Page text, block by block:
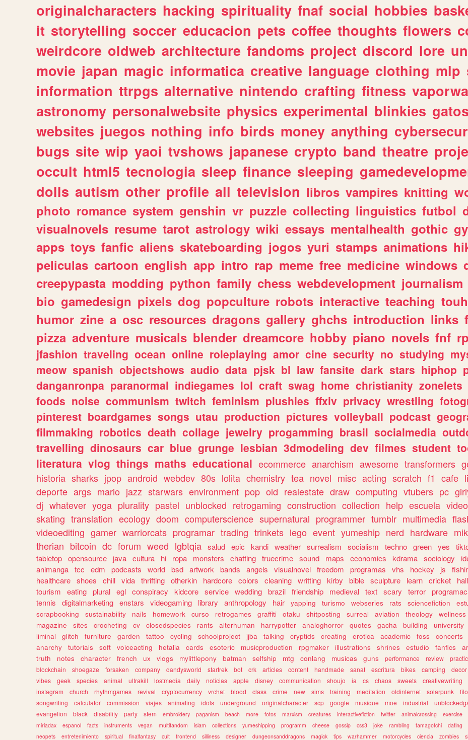
originalcharacters hacking spirituality fnaf social hobbies
it storytelling soccer educacion pets coffee thoughts flowers
weirdcore oldweb architecture fandoms project discord lore
movie japan magic informatica creative language clothing mlp
information ttrpgs alternative nintendo crafting fitness
astronomy personalwebsite physics experimental blinkies gatos
websites juegos nothing info birds money anything
bugs site wip yaoi tvshows japanese crypto band theatre
occult html5 tecnologia sleep finance sleeping
dolls autism other profile all television libros vampires knitting
photo romance system genshin vr puzzle collecting linguistics futbol
visualnovels resume tarot astrology wiki essays mentalhealth gothic
apps toys fanfic aliens skateboarding jogos yuri stamps animations
peliculas cartoon english app intro rap meme free medicine windows
creepypasta modding python family chess webdevelopment journalism
bio gamedesign pixels dog popculture robots interactive teaching
humor zine a osc resources dragons gallery ghchs introduction links
pizza adventure musicals blender dreamcore hobby piano novels fnf rp
jfashion traveling ocean online roleplaying amor cine security no studying
meow spanish objectshows audio data pjsk bl law fansite dark stars hiphop
danganronpa paranormal indiegames lol craft swag home christianity zonelets
foods noise communism twitch feminism plushies ffxiv privacy wrestling
pinterest boardgames songs utau production pictures volleyball podcast
filmmaking robotics death collage jewelry progamming brasil socialmedia
travelling dinosaurs car blue grunge lesbian 3dmodeling dev filmes student
literatura vlog things maths educational ecommerce anarchism awesome transformers
historia sharks jpop android webdev 80s lolita chemistry tea novel misc acting scratch f1 cafe
deporte args mario jazz starwars environment pop old realestate draw computing vtubers pc
dj whatever yoga plurality pastel unblocked retrogaming construction collection help escuela
skating translation ecology doom computerscience supernatural programmer tumblr multimedia
videoediting gamer warriorcats programar trading trinkets lego event yumeship nerd hardware
therian bitcoin dc forum weed lgbtqia salud epic kandi weather surrealism socialism techno green yes
tabletop opensource java cultura hi ropa monsters chatting truecrime sound maps economics kdrama sociology
animanga tcc edm podcasts world bsd artwork bands angels visualnovel freedom programas vhs hockey js
healthcare shoes chill vida thrifting otherkin hardcore colors cleaning writting kirby bible sculpture learn cricket
tourism
eating plural egl conspiracy kidcore service wedding brazil friendship medieval text scary terror
tennis
digitalmarketing enstars videogaming library anthropology hair yapping turismo webseries rats sciencefiction
scrapbooking
sustainability nails homework curso retrogames graffiti otaku shitposting surreal aviation theology wellness
magazine
sites crocheting cv closedspecies rants alterhuman harrypotter analoghorror quotes gacha building university
liminal
glitch furniture garden tattoo cycling schoolproject jjba talking cryptids creating erotica academic foss concerts
anarchy
tutorials soft voiceacting hetalia cards esoteric musicproduction rpgmaker illustrations shrines estudio fanfics
truth
notes character french ux vlogs mylittlepony batman selfship mtg conlang musicas guns performance review
blockchain
shoegaze forsaken company dandysworld startrek bot crk articles content handmade sanat escritura bikes camping decor
vibes
geek species animal ultrakill lostmedia daily noticias apple disney communication shoujo ia cs chaos sweets creativewriting
instagram
church rhythmgames revival cryptocurrency vrchat blood class crime new sims training meditation oldinternet solarpunk
songwriting
calculator commission viajes animating idols underground originalcharacter scp google musique moe industrial
evangelion
black disability party stem embroidery paganism beach more fotos marxism creatures interactivefiction twitter animalcrossing exercise
miriadax
espanol facts instruments vegan multifandom islam collections yumeshipping programm cheese gossip css3 joke rambling tamagotchi dating
neopets
entretenimiento spiritual finalfantasy cult frontend silliness designer dungeonsanddragons magick tips warhammer motorcycles ciencia zombies